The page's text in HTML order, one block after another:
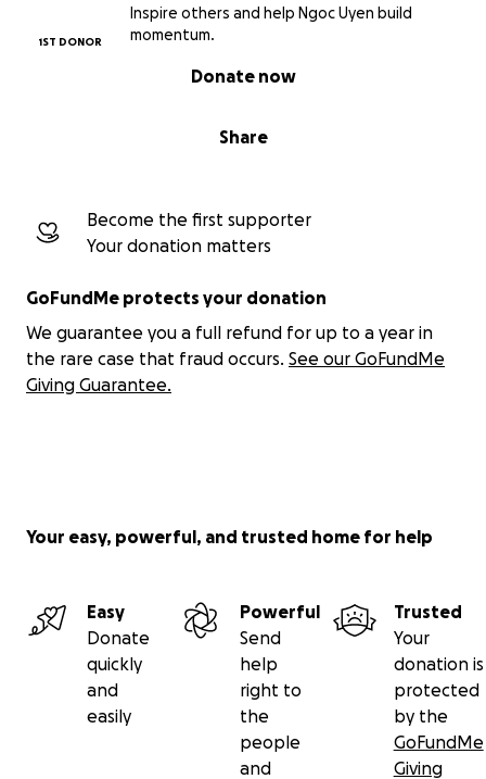
Inspire others and help Ngoc Uyen build
momentum.
1ST DONOR
Share
Donate now
Become the first supporter
Your donation matters
GoFundMe protects your donation
We guarantee you a full refund for up to a year in
the rare case that fraud occurs. See our GoFundMe
Giving Guarantee.
cards (least amount for mass production) plus
different accessories and rewards that come along
as well as covering all necessary fees and keep me
appreciate every bit of support.
For more info, please check these links out:
Instagram
Youtube
Your easy, powerful, and trusted home for help
Easy
Donate
quickly
and
easily
Powerful
Send
help
right to
the
people
and
Trusted
Your
donation is
protected
by the
GoFundMe
Giving